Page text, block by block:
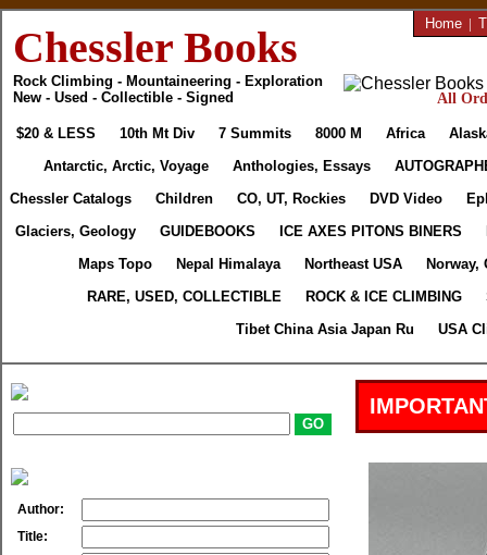
Chessler Books
Rock Climbing - Mountaineering - Exploration
New - Used - Collectible - Signed
Home |
All
$20 & LESS 10th Mt Div 7 Summits 8000 M Africa
Antarctic, Arctic, Voyage
Anthologies, Essays
Chessler Catalogs
Children CO, UT, Rockies DVD Video
Glaciers, Geology
GUIDEBOOKS ICE AXES PITONS BINERS
Maps Topo
Nepal Himalaya Northeast USA
Norway,
RARE, USED, COLLECTIBLE
ROCK & ICE CLIMBING
Tibet China Asia Japan Ru
USA
Author:
Title: